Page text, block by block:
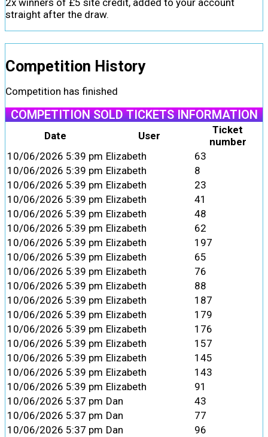
2x winners of £5 site credit, added to your account
straight after the draw.
Competition History
Competition has finished
COMPETITION SOLD TICKETS INFORMATION
Date User
Ticket
number
10/06/2026 5:39 pm Elizabeth
63
10/06/2026 5:39 pm Elizabeth
8
10/06/2026 5:39 pm Elizabeth
23
10/06/2026 5:39 pm Elizabeth
41
10/06/2026 5:39 pm Elizabeth
48
10/06/2026 5:39 pm Elizabeth
62
10/06/2026 5:39 pm Elizabeth
197
10/06/2026 5:39 pm Elizabeth
65
10/06/2026 5:39 pm Elizabeth
76
10/06/2026 5:39 pm Elizabeth
88
10/06/2026 5:39 pm Elizabeth
187
10/06/2026 5:39 pm Elizabeth
179
10/06/2026 5:39 pm Elizabeth
176
10/06/2026 5:39 pm Elizabeth
157
10/06/2026 5:39 pm Elizabeth
145
10/06/2026 5:39 pm Elizabeth
143
10/06/2026 5:39 pm Elizabeth
91
10/06/2026 5:37 pm Dan
43
10/06/2026 5:37 pm Dan
77
10/06/2026 5:37 pm Dan
96